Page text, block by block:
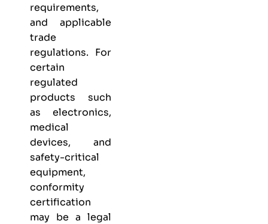
requirements,
and applicable
trade
regulations. For
certain
regulated
products such
as electronics,
medical
devices, and
safety-critical
equipment,
conformity
certification
may be a legal